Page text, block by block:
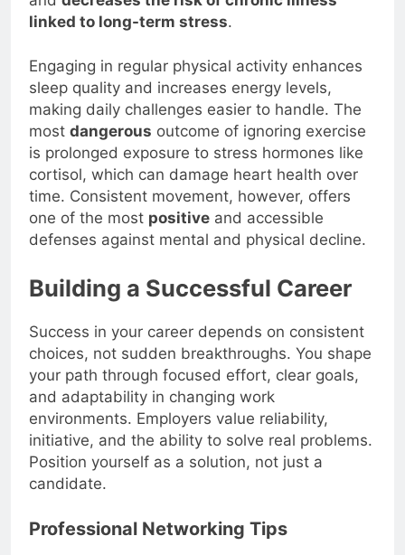
anddecreases the risk of chronic illness
linked to long-term stress
Engaging in regular physical activity enhances
sleep quality and increases energy levels,
making daily challenges easier to handle. The
mostdangerousoutcome of ignoring exercise
is prolonged exposure to stress hormones like
cortisol, which can damage heart health over
time. Consistent movement, however, offers
one of the mostpositive and accessible
defenses against mental and physical decline.
Building a Successful Career
Success in your career depends on consistent
choices, not sudden breakthroughs. You shape
your path through focused effort, clear goals,
and adaptability in changing work
environments. Employers value reliability,
initiative, and the ability to solve real problems.
Position yourself as a solution, not just a
Professional Networking Tips